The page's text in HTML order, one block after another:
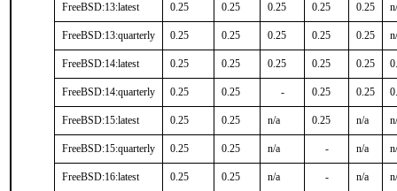
FreeBSD:13:latest 0.25 0.25 0.25 0.25 0.25
FreeBSD:13:quarterly 0.25 0.25 0.25 0.25 0.25
FreeBSD:14:latest 0.25 0.25 0.25 0.25 0.25
FreeBSD:14:quarterly 0.25 0.25 - 0.25 0.25
FreeBSD:15:latest 0.25 0.25 n/a 0.25 n/a
FreeBSD:15:quarterly 0.25 0.25 n/a - n/a
FreeBSD:16:latest 0.25 0.25 n/a - n/a